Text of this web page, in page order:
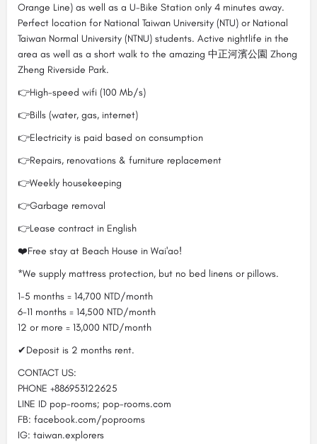
Orange Line) as well as a U-Bike Station only 4 minutes away.
Perfect location for National Taiwan University (NTU) or National
Taiwan Normal University (NTNU) students. Active nightlife in the
area as well as a short walk to the amazing 中正河濱公園 Zhong
Zheng Riverside Park.
👉High-speed wifi (100 Mb/s)
👉Bills (water, gas, internet)
👉Electricity is paid based on consumption
👉Repairs, renovations & furniture replacement
👉Weekly housekeeping
👉Garbage removal
👉Lease contract in English
❤️Free stay at Beach House in Wai'ao!
*We supply mattress protection, but no bed linens or pillows.
1-5 months = 14,700 NTD/month
6-11 months = 14,500 NTD/month
12 or more = 13,000 NTD/month
✔Deposit is 2 months rent.
CONTACT US:
PHONE +886953122625
LINE ID pop-rooms; pop-rooms.com
FB: facebook.com/poprooms
IG: taiwan.explorers